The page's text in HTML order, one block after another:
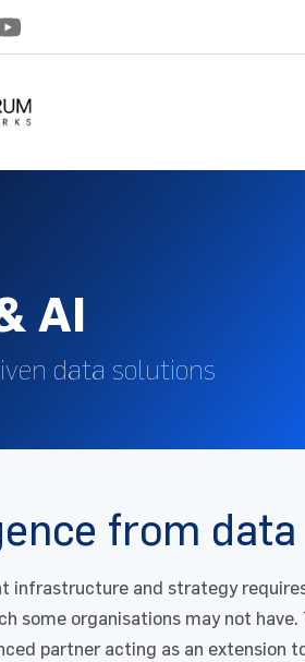
AI
data solutions
from
infrastructure and strategy
some organisations may not
partner acting as an extension